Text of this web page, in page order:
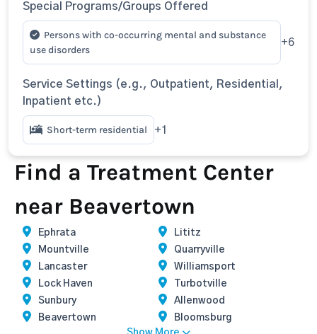
Special Programs/Groups Offered
Persons with co-occurring mental and substance
use disorders
+6
Service Settings (e.g., Outpatient, Residential,
Inpatient etc.)
Short-term residential +1
Find a Treatment Center
near Beavertown
Ephrata
Lititz
Mountville
Quarryville
Lancaster
Williamsport
Lock Haven
Turbotville
Sunbury
Allenwood
Beavertown
Bloomsburg